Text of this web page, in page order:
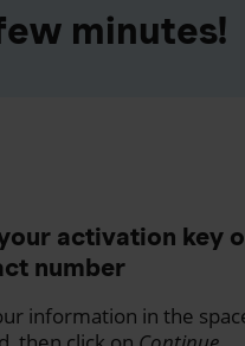
minutes!
activation key
number
information in the